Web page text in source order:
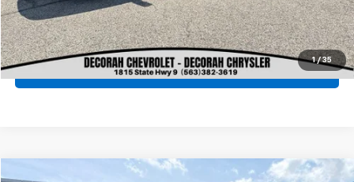
1 / 35
View Details
Value Your Trade